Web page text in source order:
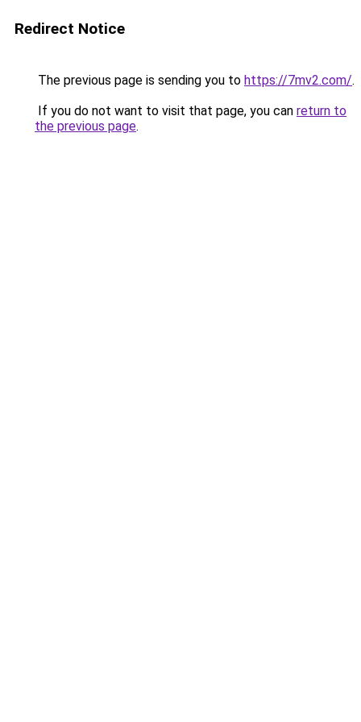
Redirect Notice
The previous page is sending you to https://7mv2.com/.
If you do not want to visit that page, you can return to
the previous page.